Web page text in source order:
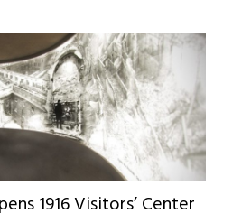
1916 Visitors’ Center